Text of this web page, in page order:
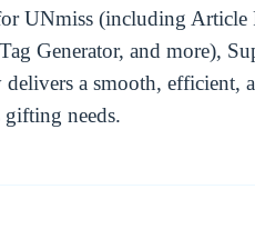
UNmiss (including
Generator, and more),
a smooth, efficient,
gifting needs.